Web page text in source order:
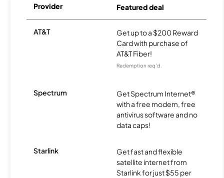
Provider Featured deal
AT&T
Get up to a $200 Reward
Card with purchase of
AT&T Fiber!
Redemption req’d.
Spectrum
Get Spectrum Internet®
with a free modem, free
antivirus software and no
data caps!
Starlink
Get fast and flexible
satellite internet from
Starlink for just $55 per